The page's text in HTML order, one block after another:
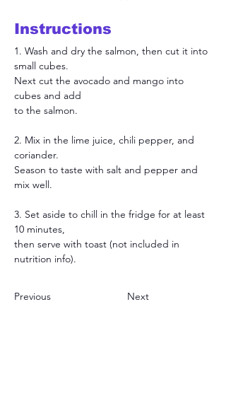
Instructions
1. Wash and dry the salmon, then cut it into
small cubes.
Next cut the avocado and mango into
cubes and add
to the salmon.
2. Mix in the lime juice, chili pepper, and
coriander.
Season to taste with salt and pepper and
mix well.
3. Set aside to chill in the fridge for at least
10 minutes,
then serve with toast (not included in
nutrition info).
Previous Next